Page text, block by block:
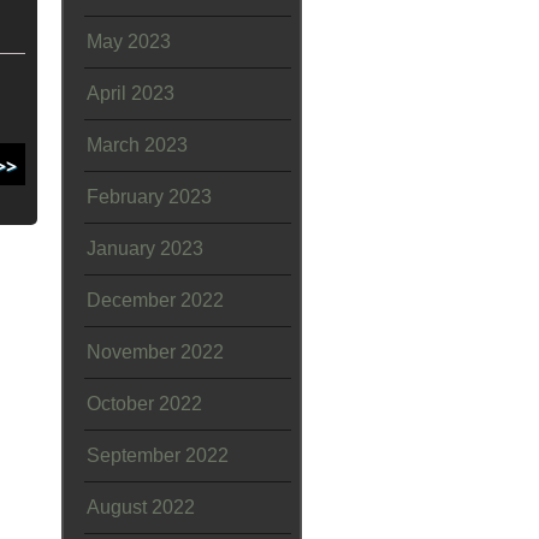
May 2023
April 2023
March 2023
February 2023
January 2023
December 2022
November 2022
October 2022
September 2022
August 2022